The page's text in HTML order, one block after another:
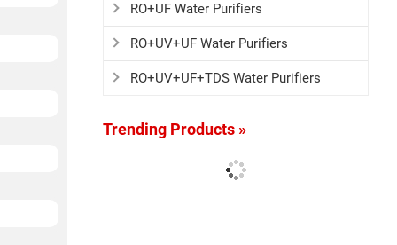
RO+UF Water Purifiers
RO+UV+UF Water Purifiers
RO+UV+UF+TDS Water Purifiers
Trending Products »